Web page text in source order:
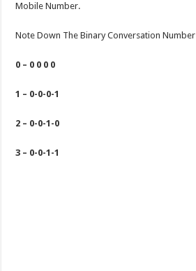
Mobile Number.
Note Down The Binary Conversation Number
0 – 0 0 0 0
1 – 0-0-0-1
2 – 0-0-1-0
3 – 0-0-1-1